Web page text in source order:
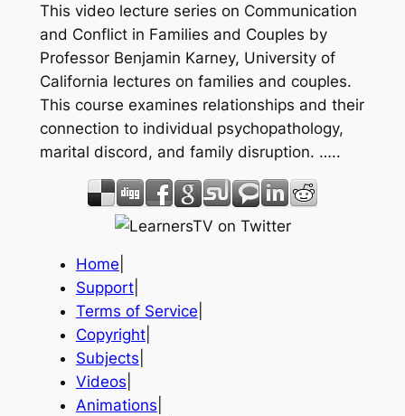
This video lecture series on Communication
and Conflict in Families and Couples by
Professor Benjamin Karney, University of
California lectures on families and couples.
This course examines relationships and their
connection to individual psychopathology,
marital discord, and family disruption. …..
Home
Support|
Terms of Service
Copyright|
Subjects
Videos
Animations